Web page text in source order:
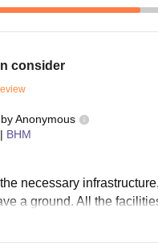
consider
byAnonymous
| BHM
necessary
a ground. All the